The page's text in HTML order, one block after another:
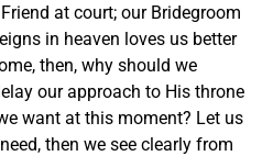
at court; our Bridegroom
in heaven loves us better
then, why should we
our approach to His throne
want at this moment? Let us
then we see clearly from